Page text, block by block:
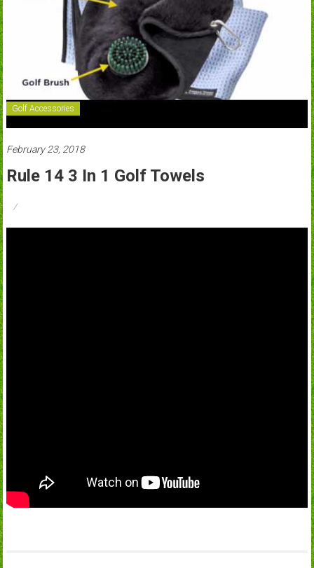
Golf Accessories
February 23, 2018
Rule 14 3 In 1 Golf Towels